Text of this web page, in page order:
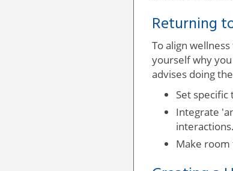
Returning
To align
yourself why
advises doing
Set
Integrate
interactions.
Make